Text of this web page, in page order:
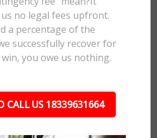
no legal fees upfront.
a percentage of the
successfully recover for
you owe us nothing.
CALL US 18339631664